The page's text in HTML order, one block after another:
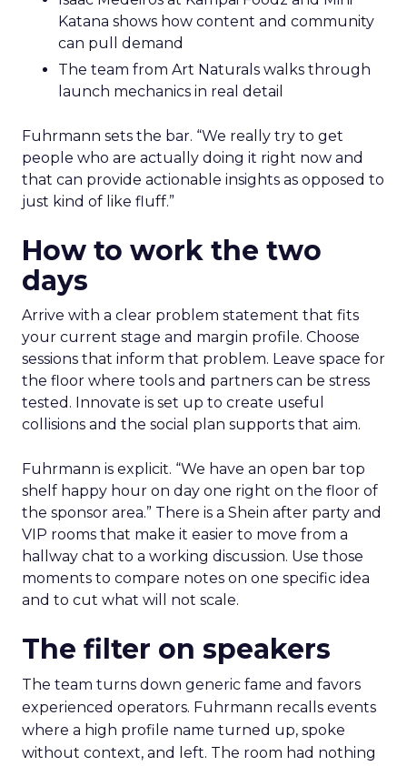
Katana shows how content and community
can pull demand
The team from Art Naturals walks through
launch mechanics in real detail
Fuhrmann sets the bar. “We really try to get
people who are actually doing it right now and
that can provide actionable insights as opposed to
just kind of like fluff.”
How to work the two
days
Arrive with a clear problem statement that fits
your current stage and margin profile. Choose
sessions that inform that problem. Leave space for
the floor where tools and partners can be stress
tested. Innovate is set up to create useful
collisions and the social plan supports that aim.
Fuhrmann is explicit. “We have an open bar top
shelf happy hour on day one right on the floor of
the sponsor area.” There is a Shein after party and
VIP rooms that make it easier to move from a
hallway chat to a working discussion. Use those
moments to compare notes on one specific idea
and to cut what will not scale.
The filter on speakers
The team turns down generic fame and favors
experienced operators. Fuhrmann recalls events
where a high profile name turned up, spoke
without context, and left. The room had nothing